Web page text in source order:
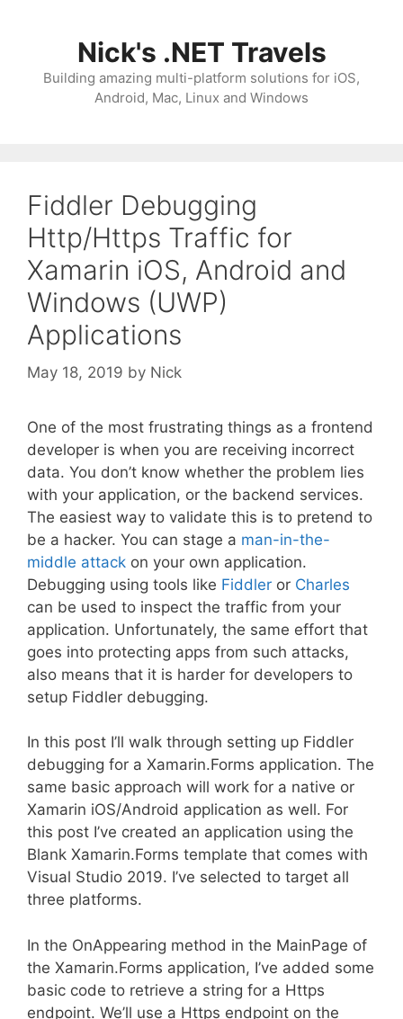
Nick's .NET Travels
Building amazing multi-platform solutions for iOS,
Android, Mac, Linux and Windows
Fiddler Debugging
Http/Https Traffic for
Xamarin iOS, Android and
Windows (UWP)
Applications
May 18, 2019 by Nick
One of the most frustrating things as a frontend
developer is when you are receiving incorrect
data. You don’t know whether the problem lies
with your application, or the backend services.
The easiest way to validate this is to pretend to
be a hacker. You can stage a man-in-the-
middle attack on your own application.
Debugging using tools like Fiddler or Charles
can be used to inspect the traffic from your
application. Unfortunately, the same effort that
goes into protecting apps from such attacks,
also means that it is harder for developers to
setup Fiddler debugging.
In this post I’ll walk through setting up Fiddler
debugging for a Xamarin.Forms application. The
same basic approach will work for a native or
Xamarin iOS/Android application as well. For
this post I’ve created an application using the
Blank Xamarin.Forms template that comes with
Visual Studio 2019. I’ve selected to target all
three platforms.
In the OnAppearing method in the MainPage of
the Xamarin.Forms application, I’ve added some
basic code to retrieve a string for a Https
endpoint. We’ll use a Https endpoint on the